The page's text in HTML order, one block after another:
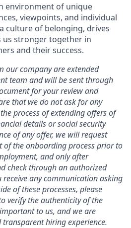
environment of unique
viewpoints, and individual
culture of belonging, drives
us stronger together in
and their success.
our company are extended
team and will be sent through
for your review and
that we do not ask for any
process of extending offers of
details or social security
of any offer, we will request
the onboarding process prior to
and only after
check through an authorized
any communication asking
of these processes, please
verify the authenticity of the
to us, and we are
hiring experience.